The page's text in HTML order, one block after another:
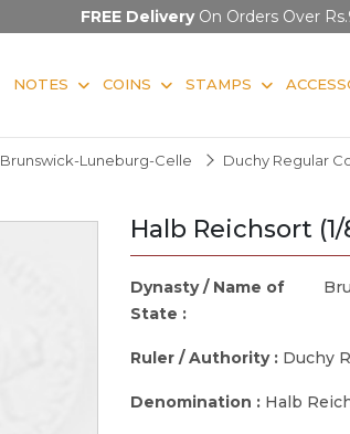
FREE DeliveryOn Orders Over
NOTES COINS STAMPS
Brunswick-Luneburg-Celle Duchy Regular
Halb Reichsort
Dynasty / Name of
State :
Ruler / Authority : Duchy
Denomination : Halb